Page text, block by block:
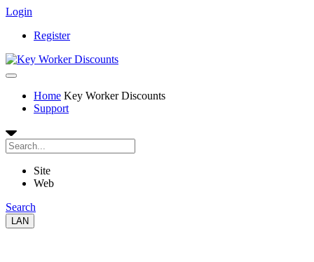
Login
Register
Home Key Worker Discounts
Support
Site
Web
Search
LAN